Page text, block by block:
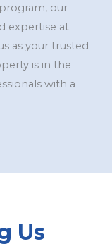
our
expertise at
as your trusted
is in the
with a
Us